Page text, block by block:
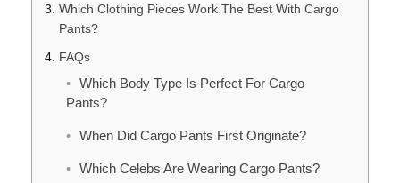
Which Clothing Pieces Work The Best With Cargo
Pants?
FAQs
Which Body Type Is Perfect For Cargo
Pants?
When Did Cargo Pants First Originate?
Which Celebs Are Wearing Cargo Pants?